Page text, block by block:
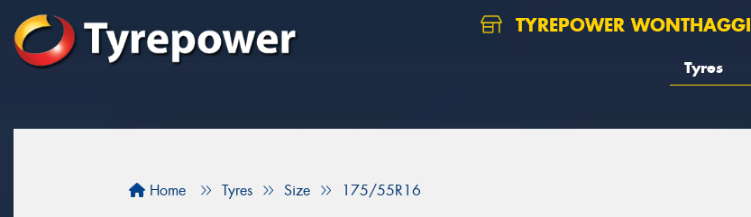
TYREPOWER WONTHAGGI
Tyres
Home Tyres Size 175/55R16